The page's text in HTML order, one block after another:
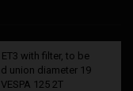
with filter, to be
union diameter 19
125 2T